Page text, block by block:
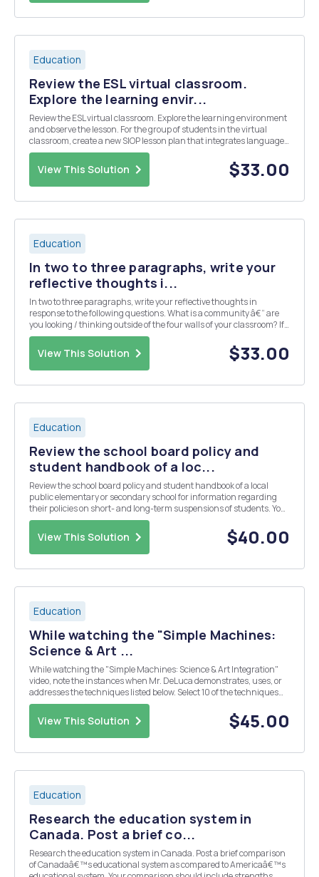
Education
Review the ESL virtual classroom.
Explore the learning envir...
Review the ESL virtual classroom. Explore the learning environment
and observe the lesson. For the group of students in the virtual
classroom, create a new SIOP lesson plan that integrates language
objectives, content objectives, and best instructional practices for
ELLs, as well as authentic ass...
View This Solution $33.00
Education
In two to three paragraphs, write your
reflective thoughts i...
In two to three paragraphs, write your reflective thoughts in
response to the following questions. What is a community â€“ are
you looking / thinking outside of the four walls of your classroom? If
you are currently teaching, what is the makeup of your classroom
community? If you are curren...
View This Solution $33.00
Education
Review the school board policy and
student handbook of a loc...
Review the school board policy and student handbook of a local
public elementary or secondary school for information regarding
their policies on short- and long-term suspensions of students. You
may also obtain this information by interviewing an administrator
at your chosen site. Based on the in...
View This Solution $40.00
Education
While watching the "Simple Machines:
Science & Art ...
While watching the "Simple Machines: Science & Art Integration"
video, note the instances when Mr. DeLuca demonstrates, uses, or
addresses the techniques listed below. Select 10 of the techniques
and describe how Mr. DeLuca effectively demonstrated each in a
500-750-word descriptive es...
View This Solution $45.00
Education
Research the education system in
Canada. Post a brief co...
Research the education system in Canada. Post a brief comparison
of Canadaâ€™s educational system as compared to Americaâ€™s